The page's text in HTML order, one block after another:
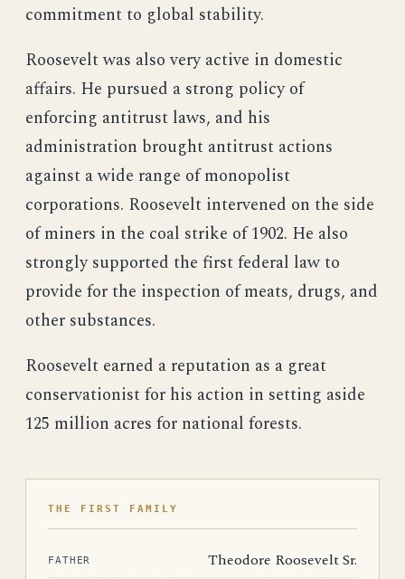
commitment to global stability.
Roosevelt was also very active in domestic
affairs. He pursued a strong policy of
enforcing antitrust laws, and his
administration brought antitrust actions
against a wide range of monopolist
corporations. Roosevelt intervened on the side
of miners in the coal strike of 1902. He also
strongly supported the first federal law to
provide for the inspection of meats, drugs, and
other substances.
Roosevelt earned a reputation as a great
conservationist for his action in setting aside
125 million acres for national forests.
THE FIRST FAMILY
FATHER Theodore Roosevelt Sr.